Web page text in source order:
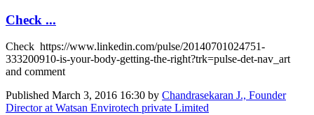
Check ...
Check https://www.linkedin.com/pulse/20140701024751-
333200910-is-your-body-getting-the-right?trk=pulse-det-nav_art
and comment
Published March 3, 2016 16:30 by Chandrasekaran J., Founder
Director at Watsan Envirotech private Limited